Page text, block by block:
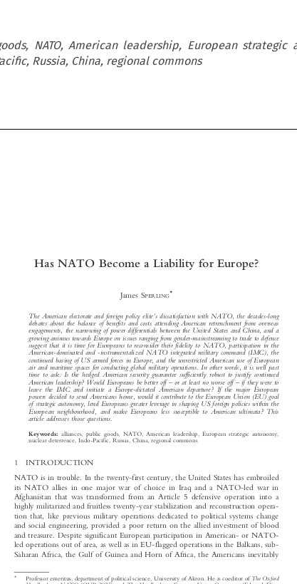
NATO, American leadership, European strategic
Russia, China, regional commons

 

 








 



















 

Has NATO Become a Liability for Europe?
James S *
The American electorate and foreign policy elite’ s dissatisfaction with NATO, the decades-long
debates about the balance of benefits and costs attending American retrenchment from overseas
engagements, the narrowing of power differentials between the United States and China, and a
growing animus towards Europe on issues ranging from gender-mainstreaming to trade to defence
suggest that it is time for Europeans to reconsider their fidelity to NATO, participation in the
American-dominated and -instrumentalized NATO integrated military command (IMC), the
continued basing of US armed forces in Europe, and the unrestricted American use of European
air and maritime spaces for conducting global military operations. In other words, it is well past
time to ask: Is the hedged American security guarantee sufficiently robust to justify continued
American leadership? Would Europeans be better off – or at least no worse off – if they were to
leave the IMC and initiate a Europe-dictated American departure? If the major European
powers decided to send Americans home, would it contribute to the European Union (EU) goal
of strategic autonomy, lend Europeans greater leverage in shaping US foreign policies within the
European neighbourhood, and make Europeans less susceptible to American ultimata? This
article addresses those questions.
Keywords: alliances, public goods, NATO, American leadership, European strategic autonomy,
nuclear deterrence, Indo-Pacific, Russia, China, regional commons
1  INTRODUCTION
NATO is in trouble. In the twenty-first century, the United States has embroiled
its NATO allies in one major war of choice in Iraq and a NATO-led war in
Afghanistan that was transformed from an Article 5 defensive operation into a
highly militarized and fruitless twenty-year stabilization and reconstruction opera-
tion that, like previous military operations dedicated to political systems change
and social engineering, provided a poor return on the allied investment of blood
and treasure. Despite significant European participation in American- or NATO-
led operations out of area, as well as in EU-flagged operations in the Balkans, sub-
Saharan Africa, the Gulf of Guinea and Horn of Africa, the Americans inevitably
* Professor emeritus, department of political science, University of Akron. He is coeditor of
The Oxford
Handbook on NATO (OUP 2025) and The Handbook on European Union Governance (Edward Elgar